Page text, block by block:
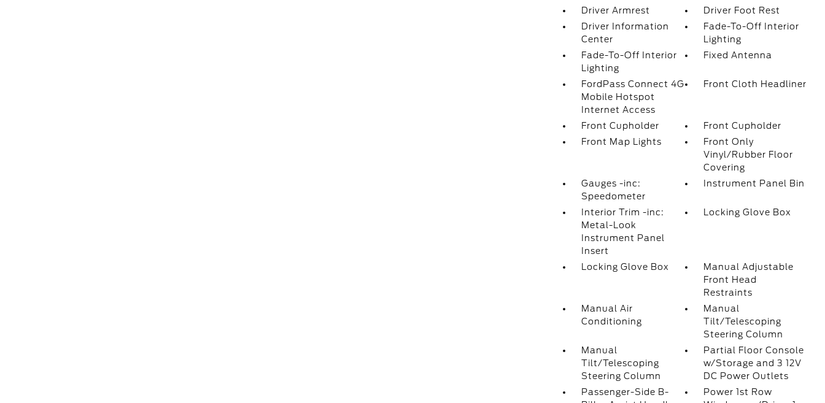
Driver Armrest
Driver Foot Rest
Driver Information
Center
Fade-To-Off Interior
Lighting
Fade-To-Off Interior
Lighting
Fixed Antenna
FordPass Connect 4G
Mobile Hotspot
Internet Access
Front Cloth Headliner
Front Cupholder
Front Cupholder
Front Map Lights
Front Only
Vinyl/Rubber Floor
Covering
Gauges -inc:
Speedometer
Instrument Panel Bin
Interior Trim -inc:
Metal-Look
Instrument Panel
Insert
Locking Glove Box
Locking Glove Box
Manual Adjustable
Front Head
Restraints
Manual Air
Conditioning
Manual
Tilt/Telescoping
Steering Column
Manual
Tilt/Telescoping
Steering Column
Partial Floor Console
w/Storage and 3 12V
DC Power Outlets
Passenger-Side B-
Power 1st Row